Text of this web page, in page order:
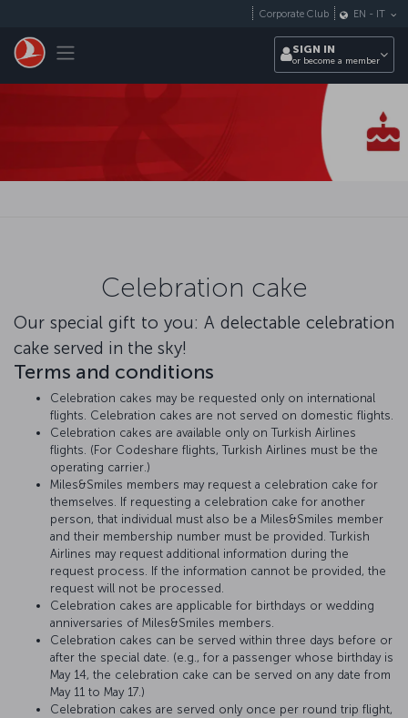
Toggle navigation
Corporate Club EN - IT
SIGN IN
or become a member
Celebration cake
Our special gift to you: A delectable celebration
cake served in the sky!
Terms and conditions
Celebration cakes may be requested only on international
flights. Celebration cakes are not served on domestic flights.
Celebration cakes are available only on Turkish Airlines
flights. (For Codeshare flights, Turkish Airlines must be the
operating carrier.)
Miles&Smiles members may request a celebration cake for
themselves. If requesting a celebration cake for another
person, that individual must also be a Miles&Smiles member
and their membership number must be provided. Turkish
Airlines may request additional information during the
request process. If the information cannot be provided, the
request will not be processed.
Celebration cakes are applicable for birthdays or wedding
anniversaries of Miles&Smiles members.
Celebration cakes can be served within three days before or
after the special date. (e.g., for a passenger whose birthday is
May 14, the celebration cake can be served on any date from
May 11 to May 17.)
Celebration cakes are served only once per round trip flight,